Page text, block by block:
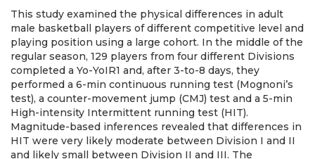
This study examined the physical differences in adult
male basketball players of different competitive level and
playing position using a large cohort. In the middle of the
regular season, 129 players from four different Divisions
completed a Yo-YoIR1 and, after 3-to-8 days, they
performed a 6-min continuous running test (Mognoni’s
test), a counter-movement jump (CMJ) test and a 5-min
High-intensity Intermittent running test (HIT).
Magnitude-based inferences revealed that differences in
HIT were very likely moderate between Division I and II
and likely small between Division II and III. The